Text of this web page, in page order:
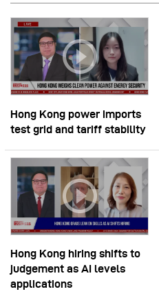
Hong Kong power imports
test grid and tariff stability
Hong Kong hiring shifts to
judgement as AI levels
applications